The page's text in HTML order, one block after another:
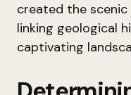
created the scenic
linking geological
captivating